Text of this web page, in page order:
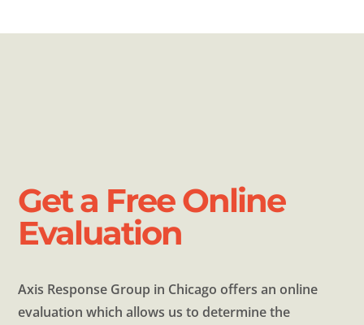
Get a Free Online
Evaluation
Axis Response Group in Chicago offers an online
evaluation which allows us to determine the